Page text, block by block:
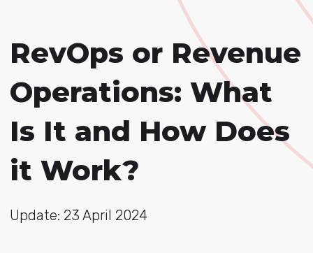
RevOps or Revenue
Operations: What
Is It and How Does
it Work?
Update: 23 April 2024